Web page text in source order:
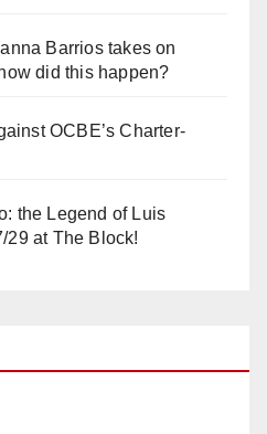
Barrios takes on
did this happen?
OCBE’s Charter-
the Legend of Luis
29 at The Block!